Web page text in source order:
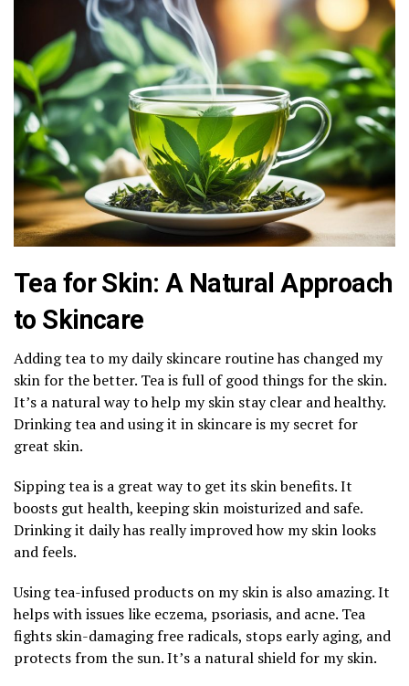
Tea for Skin: A Natural Approach
to Skincare
Adding tea to my daily skincare routine has changed my
skin for the better. Tea is full of good things for the skin.
It’s a natural way to help my skin stay clear and healthy.
Drinking tea and using it in skincare is my secret for
great skin.
Sipping tea is a great way to get its skin benefits. It
boosts gut health, keeping skin moisturized and safe.
Drinking it daily has really improved how my skin looks
and feels.
Using tea-infused products on my skin is also amazing. It
helps with issues like eczema, psoriasis, and acne. Tea
fights skin-damaging free radicals, stops early aging, and
protects from the sun. It’s a natural shield for my skin.